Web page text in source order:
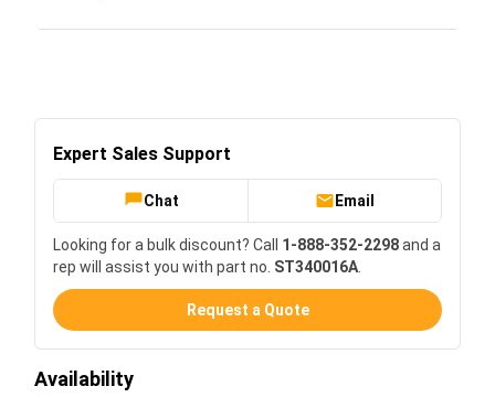
Expert Sales Support
Chat Email
Looking for a bulk discount? Call 1-888-352-2298and a
rep will assist you with part no. ST340016A
Request a Quote
Availability